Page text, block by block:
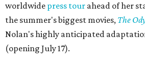
worldwide press tour ahead of her
the summer's biggest movies, The
Nolan's highly anticipated
(opening July 17).